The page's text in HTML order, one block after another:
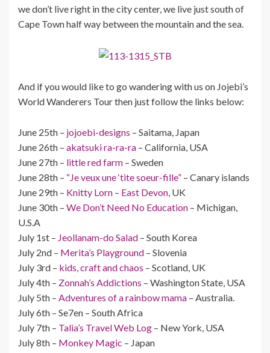
we don’t live right in the city center, we live just south of
Cape Town half way between the mountain and the sea.
And if you would like to go wandering with us on Jojebi’s
World Wanderers Tour then just follow the links below:
June 25th – jojoebi-designs – Saitama, Japan
June 26th – akatsuki ra-ra-ra – California, USA
June 27th – little red farm – Sweden
June 28th – “Je veux une ‘tite soeur-fille” – Canary islands
June 29th – Knitty Lorn – East Devon, UK
June 30th – We Don’t Need No Education – Michigan,
U.S.A
July 1st – Jeollanam-do Salad – South Korea
July 2nd – Merita’s Playground – Slovenia
July 3rd – kids, craft and chaos – Scotland, UK
July 4th – Zonnah’s Addictions – Washington State, USA
July 5th – Adventures of a rainbow mama – Australia.
July 6th – Se7en – South Africa
July 7th – Talia’s Travel Web Log – New York, USA
July 8th – Monkey Magic – Japan